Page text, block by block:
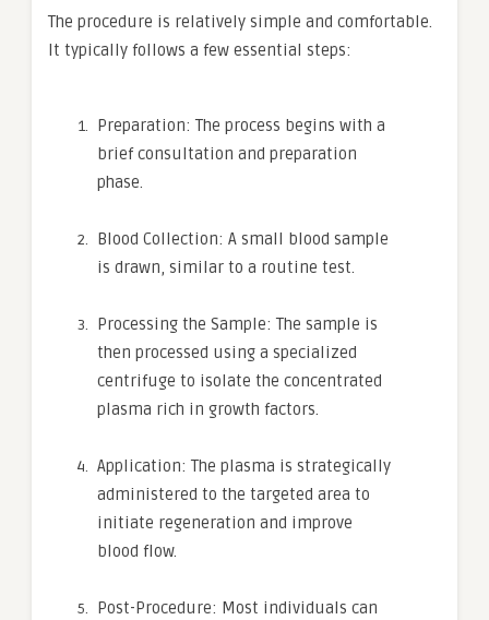
The procedure is relatively simple and comfortable.
It typically follows a few essential steps:
Preparation: The process begins with a
brief consultation and preparation
phase.
Blood Collection: A small blood sample
is drawn, similar to a routine test.
Processing the Sample: The sample is
then processed using a specialized
centrifuge to isolate the concentrated
plasma rich in growth factors.
Application: The plasma is strategically
administered to the targeted area to
initiate regeneration and improve
blood flow.
Post-Procedure: Most individuals can